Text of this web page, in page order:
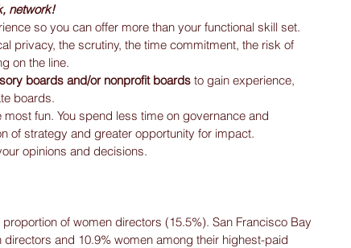
network!
so you can offer more than your functional skill set.
privacy, the scrutiny, the time commitment, the risk of
on the line.
boards and/or nonprofit boards to gain experience,
boards.
fun. You spend less time on governance and
of strategy and greater opportunity for impact.
opinions and decisions.
of women directors (15.5%). San Francisco Bay
and 10.9% women among their highest-paid